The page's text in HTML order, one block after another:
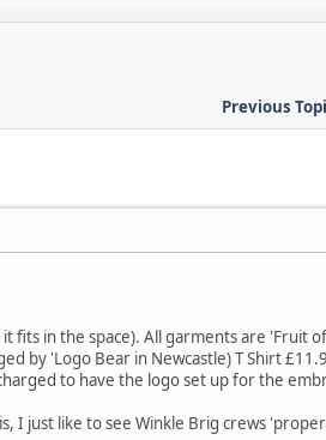
Previous
fits in the space). All garments are 'Fruit
by 'Logo Bear in Newcastle) T Shirt
to have the logo set up for the
I just like to see Winkle Brig crews